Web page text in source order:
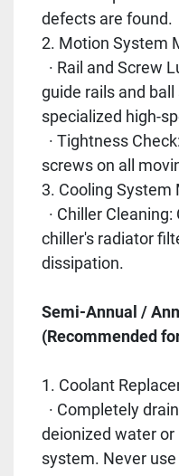
defects are found.
2. Motion System
· Rail and Screw
guide rails and
specialized high-
· Tightness
screws on all
3. Cooling System
· Chiller
chiller's radiator
dissipation.
Semi-Annual /
(Recommended
1. Coolant
· Completely
deionized water
system. Never